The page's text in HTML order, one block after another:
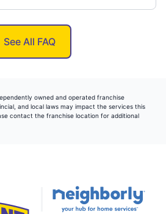
See All FAQ
owned and operated franchise
and local laws may impact the services this
contact the franchise location for additional